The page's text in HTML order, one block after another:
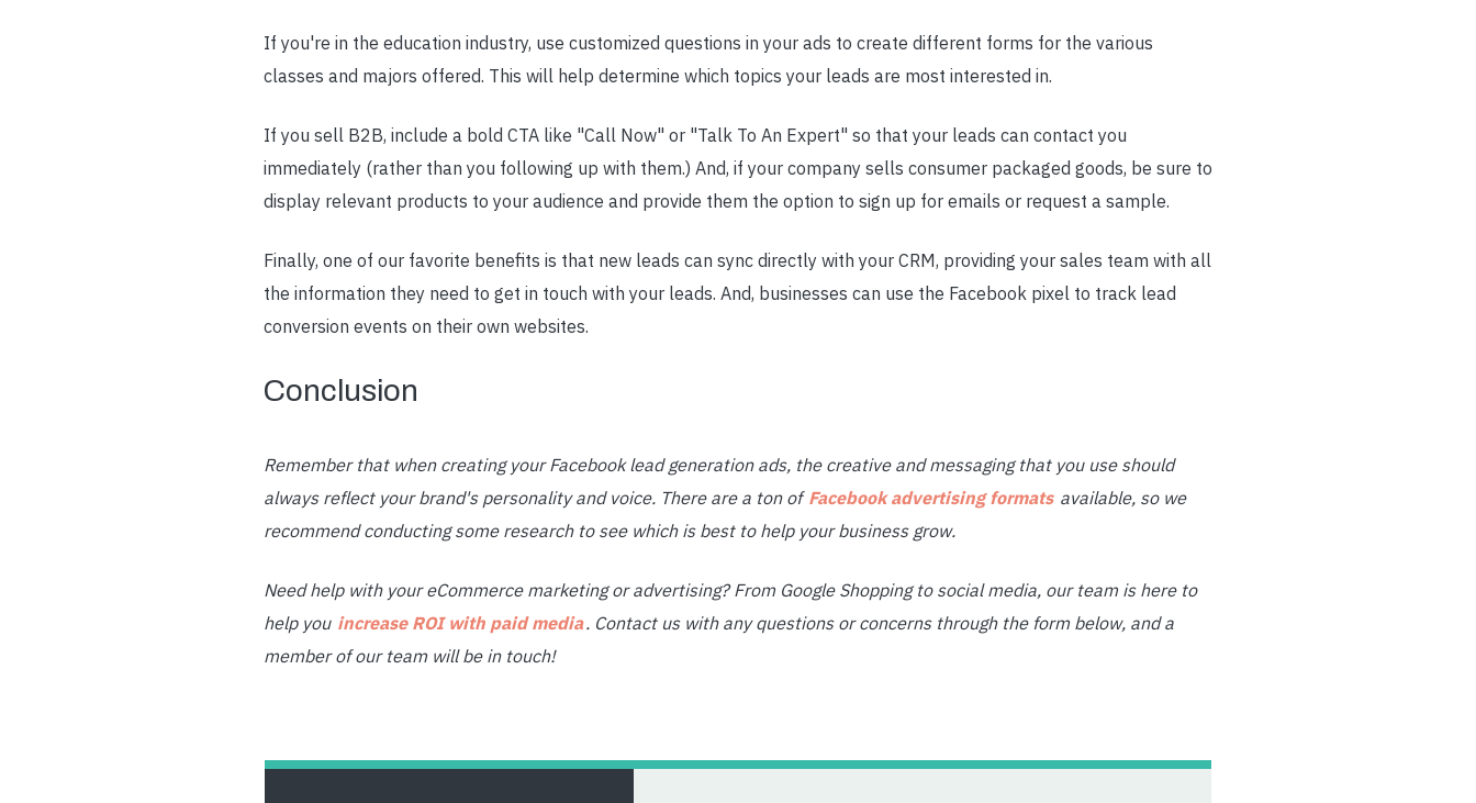
If you're in the education industry, use customized questions in your ads to create different forms for the various
classes and majors offered. This will help determine which topics your leads are most interested in.
If you sell B2B, include a bold CTA like "Call Now" or "Talk To An Expert" so that your leads can contact you
immediately (rather than you following up with them.) And, if your company sells consumer packaged goods, be sure to
display relevant products to your audience and provide them the option to sign up for emails or request a sample.
Finally, one of our favorite benefits is that new leads can sync directly with your CRM, providing your sales team with all
the information they need to get in touch with your leads. And, businesses can use the Facebook pixel to track lead
conversion events on their own websites.
Conclusion
Remember that when creating your Facebook lead generation ads, the creative and messaging that you use should
always reflect your brand's personality and voice. There are a ton of Facebook advertising formats available, so we
recommend conducting some research to see which is best to help your business grow.
Need help with your eCommerce marketing or advertising? From Google Shopping to social media, our team is here to
help you increase ROI with paid media. Contact us with any questions or concerns through the form below, and a
member of our team will be in touch!